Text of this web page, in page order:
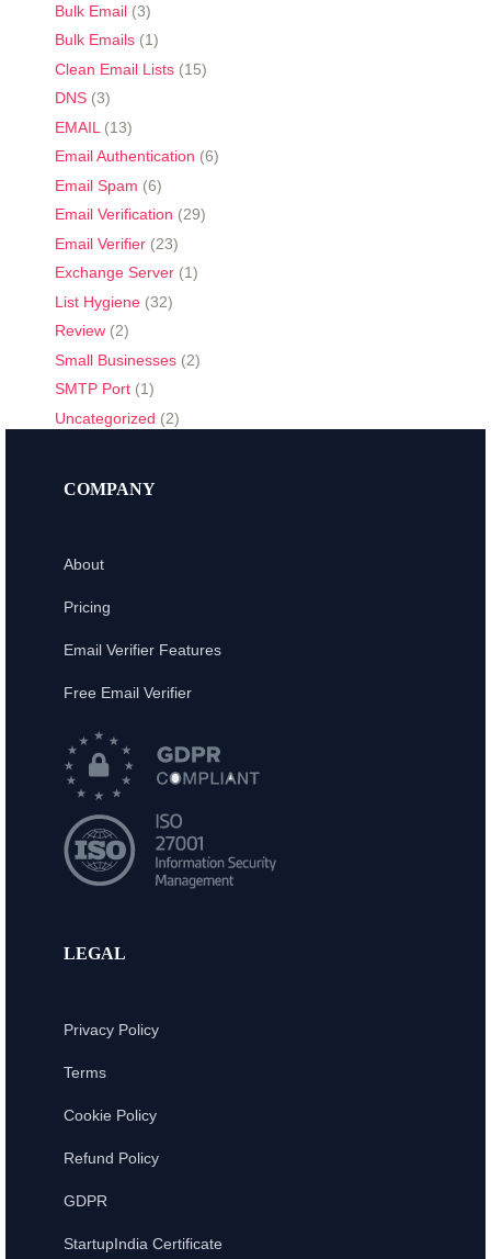
Bulk Email (3)
Bulk Emails (1)
Clean Email Lists (15)
DNS (3)
EMAIL (13)
Email Authentication (6)
Email Spam (6)
Email Verification (29)
Email Verifier (23)
Exchange Server (1)
List Hygiene (32)
Review (2)
Small Businesses (2)
SMTP Port (1)
Uncategorized (2)
COMPANY
About
Pricing
Email Verifier Features
Free Email Verifier
LEGAL
Privacy Policy
Terms
Cookie Policy
Refund Policy
GDPR
StartupIndia Certificate